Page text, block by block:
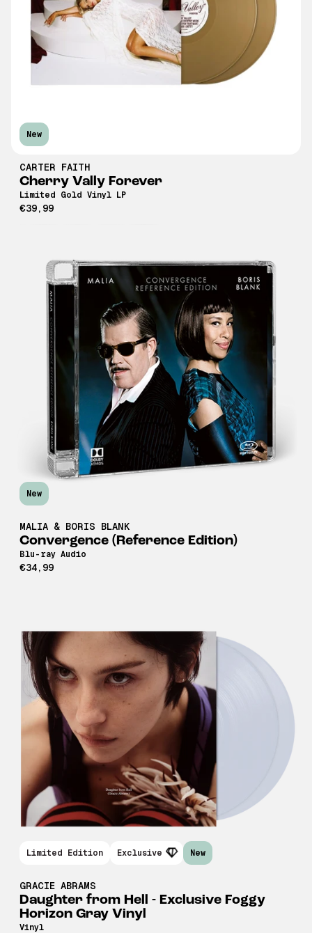
CARTER FAITH
Cherry Vally Forever
Limited Gold Vinyl LP
€39,99
New
MALIA & BORIS BLANK
Convergence (Reference Edition)
Blu-ray Audio
€34,99
New
GRACIE ABRAMS
Daughter from Hell - Exclusive Foggy
Horizon Gray Vinyl
Vinyl
Limited Edition Exclusive New